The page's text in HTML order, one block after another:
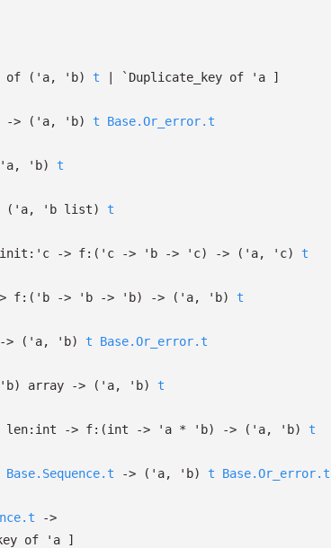
of ( 'a, 'b) t | `Duplicate_key of 'a ]
-> ( 'a, 'b) t Base.Or_error.t
'a, 'b) t
( 'a, 'b list) t
init: 'c -> f: ( 'c -> 'b -> 'c) -> ( 'a, 'c) t
f: ( 'b -> 'b -> 'b) -> ( 'a, 'b) t
-> ( 'a, 'b) t Base.Or_error.t
'b) array -> ( 'a, 'b) t
len:int -> f: (int -> 'a * 'b) -> ( 'a, 'b) t
Base.Sequence.t -> ( 'a, 'b) t Base.Or_error.t
->
of 'a ]